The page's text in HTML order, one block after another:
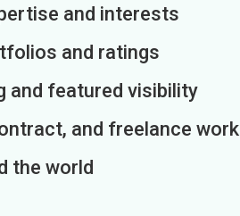
and interests
and ratings
and featured visibility
and freelance work
the world